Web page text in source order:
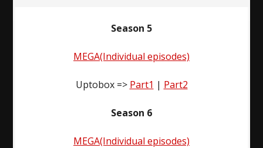
Season 5
MEGA(Individual episodes)
Uptobox => Part1 | Part2
Season 6
MEGA(Individual episodes)